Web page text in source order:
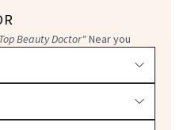
Beauty Doctor"Near you